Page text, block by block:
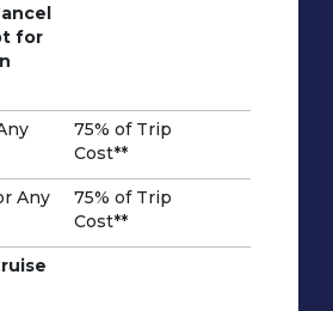
for
75% of Trip
Cost**
Any
75% of Trip
Cost**